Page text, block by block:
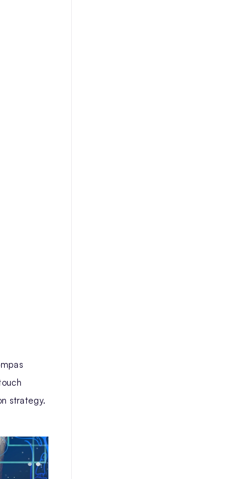
strategy.